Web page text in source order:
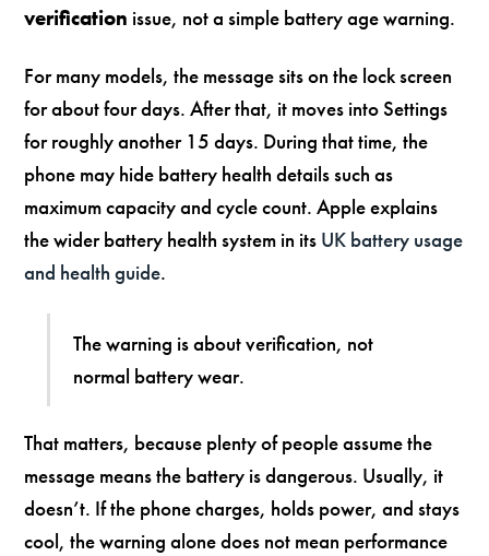
verification issue, not a simple battery age warning.
For many models, the message sits on the lock screen
for about four days. After that, it moves into Settings
for roughly another 15 days. During that time, the
phone may hide battery health details such as
maximum capacity and cycle count. Apple explains
the wider battery health system in its UK battery usage
and health guide.
The warning is about verification, not
normal battery wear.
That matters, because plenty of people assume the
message means the battery is dangerous. Usually, it
doesn’t. If the phone charges, holds power, and stays
cool, the warning alone does not mean performance